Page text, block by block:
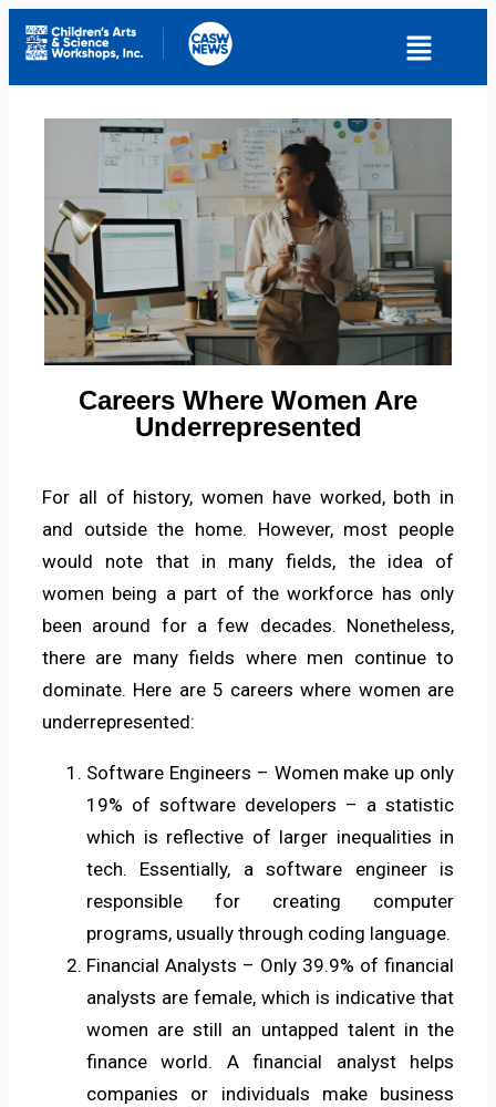
Careers Where Women Are
Underrepresented
For all of history, women have worked, both in
and outside the home. However, most people
would note that in many fields, the idea of
women being a part of the workforce has only
been around for a few decades. Nonetheless,
there are many fields where men continue to
dominate. Here are 5 careers where women are
underrepresented:
Software Engineers – Women make up only
19% of software developers – a statistic
which is reflective of larger inequalities in
tech. Essentially, a software engineer is
responsible for creating computer
programs, usually through coding language.
Financial Analysts – Only 39.9% of financial
analysts are female, which is indicative that
women are still an untapped talent in the
finance world. A financial analyst helps
companies or individuals make business